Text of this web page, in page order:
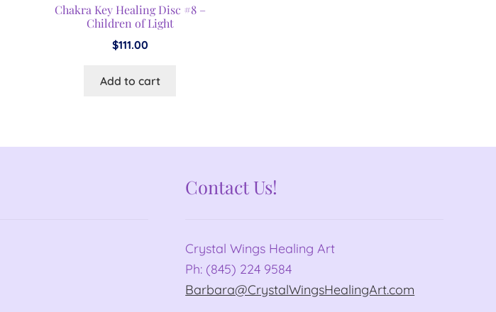
Chakra Key Healing Disc #8 –
Children of Light
$111.00
Add to cart
Contact Us!
Crystal Wings Healing Art
Ph: (845) 224 9584
Barbara@CrystalWingsHealingArt.com